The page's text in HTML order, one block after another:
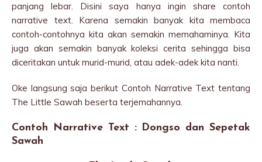
panjang lebar. Disini saya hanya ingin share contoh
narrative text. Karena semakin banyak kita membaca
contoh-contohnya kita akan semakin memahaminya. Kita
juga akan semakin banyak koleksi cerita sehingga bisa
diceritakan untuk murid-murid, atau adek-adek kita nanti.
Oke langsung saja berikut Contoh Narrative Text tentang
The Little Sawah beserta terjemahannya.
Contoh Narrative Text : Dongso dan Sepetak
Sawah